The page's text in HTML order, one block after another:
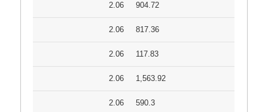
2.06 904.72
2.06 817.36
2.06 117.83
2.06 1,563.92
2.06 590.3